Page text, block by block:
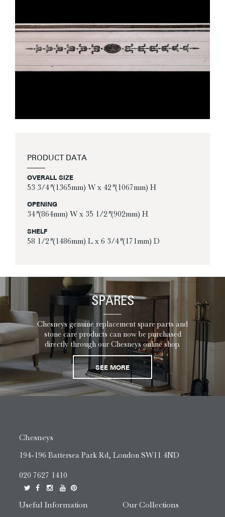
PRODUCT DATA
OVERALL SIZE
53 3/4″ (1365mm) W x 42″ (1067mm) H
OPENING
34″ (864mm) W x 35 1/2″ (902mm) H
SHELF
58 1/2″ (1486mm) L x 6 3/4″ (171mm) D
SPARES
Chesneys genuine replacement spare parts and
stone care products can now be purchased
directly through our Chesneys online shop.
SEE MORE
Chesneys
194-196 Battersea Park Rd, London SW11 4ND
020 7627 1410
Useful Information Our Collections